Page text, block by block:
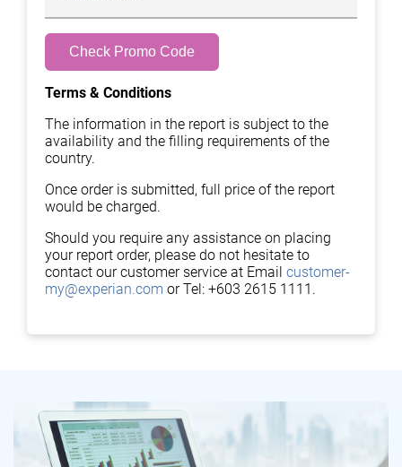
Check Promo Code
Terms & Conditions
The information in the report is subject to the
availability and the filling requirements of the
country.
Once order is submitted, full price of the report
would be charged.
Should you require any assistance on placing
your report order, please do not hesitate to
contact our customer service at Email customer-
my@experian.com or Tel: +603 2615 1111.